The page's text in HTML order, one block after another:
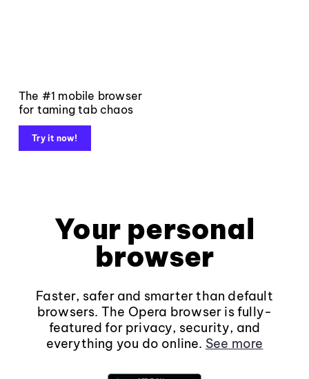
The #1 mobile browser
for taming tab chaos
Try it now!
Your personal
browser
Faster, safer and smarter than default
browsers. The Opera browser is fully-
featured for privacy, security, and
everything you do online. See more